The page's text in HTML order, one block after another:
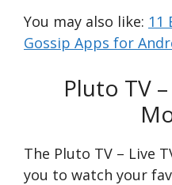
You may also like: 11
Gossip Apps for
Pluto TV
The Pluto TV – Live
you to watch your